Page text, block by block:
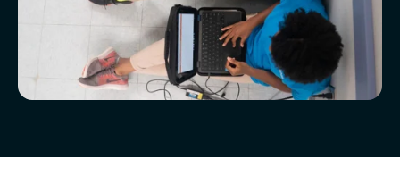
Our Commitment to Diversity, Equity,
Inclusion, Justice & Belonging